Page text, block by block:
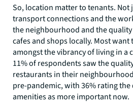
So, location matter to tenants.
transport connections and the
the neighbourhood and the
cafes and shops locally. Most
amongst the vibrancy of living in a
11% of respondents saw the
restaurants in their
pre-pandemic, with 36% rating
amenities as more important now.